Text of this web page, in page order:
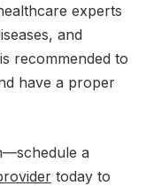
experts
and
recommended to
have a proper
a
today to